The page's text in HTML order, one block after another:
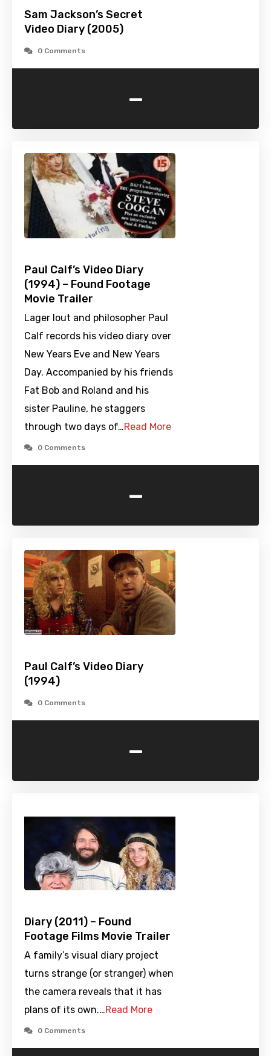
Sam Jackson’s Secret
Video Diary (2005)
0 Comments
-
Paul Calf’s Video Diary
(1994) – Found Footage
Movie Trailer
Lager lout and philosopher Paul
Calf records his video diary over
New Years Eve and New Years
Day. Accompanied by his friends
Fat Bob and Roland and his
sister Pauline, he staggers
through two days of…Read More
0 Comments
-
Paul Calf’s Video Diary
(1994)
0 Comments
-
Diary (2011) – Found
Footage Films Movie Trailer
A family’s visual diary project
turns strange (or stranger) when
the camera reveals that it has
plans of its own.…Read More
0 Comments